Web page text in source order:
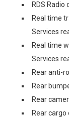
RDS Radio
Real time
Services
Real time
Services
Rear anti-
Rear
Rear
Rear